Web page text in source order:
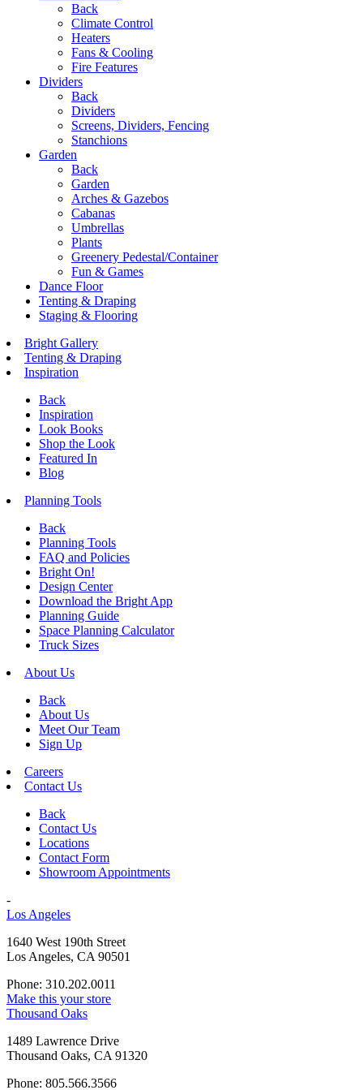
Back
Climate Control
Heaters
Fans & Cooling
Fire Features
Dividers
Back
Dividers
Screens, Dividers, Fencing
Stanchions
Garden
Back
Garden
Arches & Gazebos
Cabanas
Umbrellas
Plants
Greenery Pedestal/Container
Fun & Games
Dance Floor
Tenting & Draping
Staging & Flooring
Bright Gallery
Tenting & Draping
Inspiration
Back
Inspiration
Look Books
Shop the Look
Featured In
Blog
Planning Tools
Back
Planning Tools
FAQ and Policies
Bright On!
Design Center
Download the Bright App
Planning Guide
Space Planning Calculator
Truck Sizes
About Us
Back
About Us
Meet Our Team
Sign Up
Careers
Contact Us
Back
Contact Us
Locations
Contact Form
Showroom Appointments
-
Los Angeles
1640 West 190th Street
Los Angeles, CA 90501
Phone: 310.202.0011
Make this your store
Thousand Oaks
1489 Lawrence Drive
Thousand Oaks, CA 91320
Phone: 805.566.3566